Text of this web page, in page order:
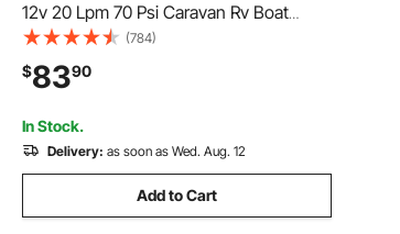
12v 20 Lpm 70 Psi Caravan Rv Boat
Marine
(784)
$8390
In Stock.
Delivery: as soon as Wed. Aug. 12
Add to Cart